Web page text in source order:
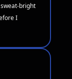
bright
I